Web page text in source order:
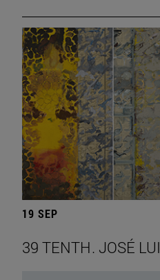
19 SEP
39 TENTH. JOSÉ